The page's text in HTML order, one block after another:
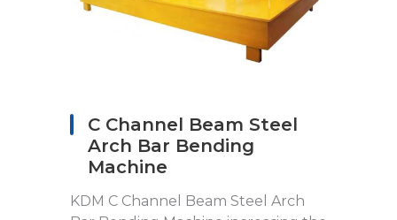
C Channel Beam Steel
Arch Bar Bending
Machine
KDM C Channel Beam Steel Arch